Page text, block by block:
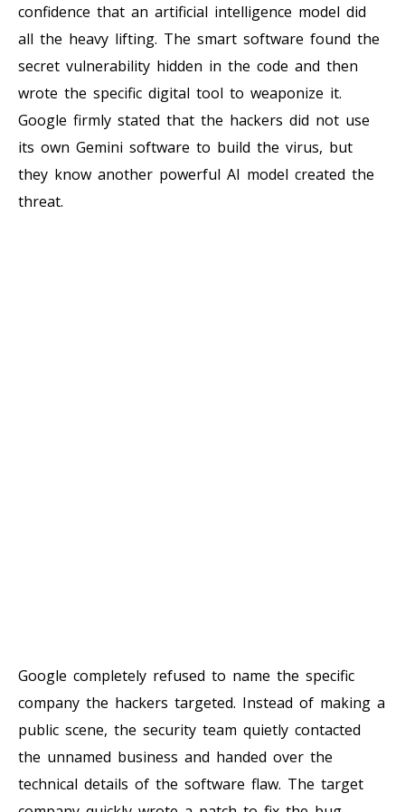
confidence that an artificial intelligence model did
all the heavy lifting. The smart software found the
secret vulnerability hidden in the code and then
wrote the specific digital tool to weaponize it.
Google firmly stated that the hackers did not use
its own Gemini software to build the virus, but
they know another powerful AI model created the
threat.
Google completely refused to name the specific
company the hackers targeted. Instead of making a
public scene, the security team quietly contacted
the unnamed business and handed over the
technical details of the software flaw. The target